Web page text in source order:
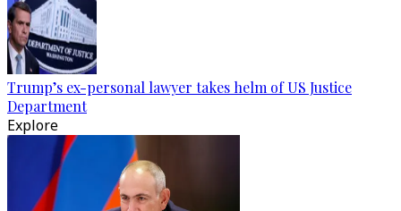
Trump’s ex-personal lawyer takes helm of US Justice
Department
Explore